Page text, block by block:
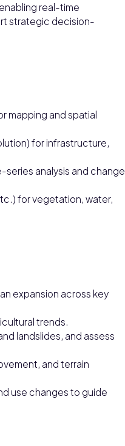
real-time
strategic decision-
mapping and spatial
for infrastructure,
analysis and change
for vegetation, water,
expansion across key
trends.
landslides, and assess
and terrain
use changes to guide